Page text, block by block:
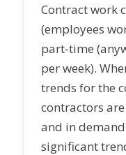
Contract work
(employees
part-time
per week).
trends for the
contractors
and in
significant